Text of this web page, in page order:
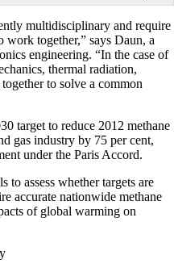
multidisciplinary and require
together,” says Daun, a
engineering. “In the case of
thermal radiation,
to solve a common
target to reduce 2012 methane
gas industry by 75 per cent,
under the Paris Accord.
to assess whether targets are
accurate nationwide methane
of global warming on